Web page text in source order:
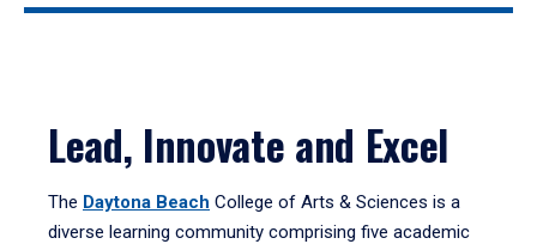
Lead, Innovate and Excel
The Daytona Beach College of Arts & Sciences is a
diverse learning community comprising five academic